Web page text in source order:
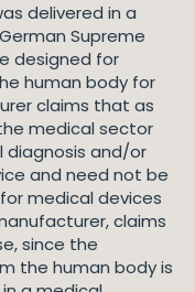
delivered in a
Supreme
designed for
human body for
claims that as
medical sector
diagnosis and/or
and need not be
medical devices
claims
since the
the human body is